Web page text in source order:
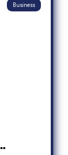
Business